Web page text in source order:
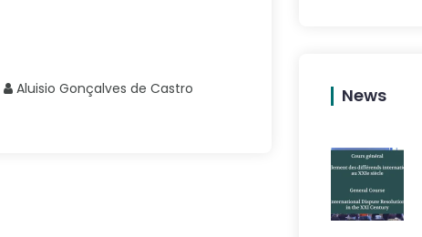
Aluisio Gonçalves de Castro
News